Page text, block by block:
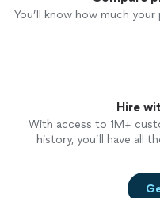
You’ll know how much
Hire
With access to 1M+
history, you’ll have all